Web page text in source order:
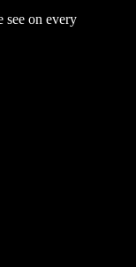
see on every